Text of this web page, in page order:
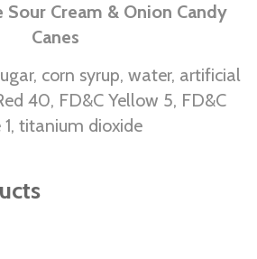
Sour Cream & Onion Candy
Canes
corn syrup, water, artificial
40, FD&C Yellow 5, FD&C
1, titanium dioxide